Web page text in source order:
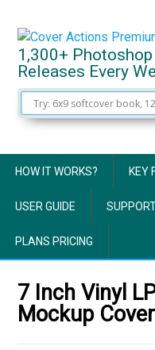
1,300+
Releases Every
HOW IT WORKS? KEY
USER GUIDE
PLANS PRICING
7 Inch Vinyl
Mockup